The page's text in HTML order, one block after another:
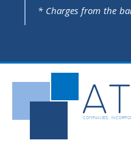
* Charges from the